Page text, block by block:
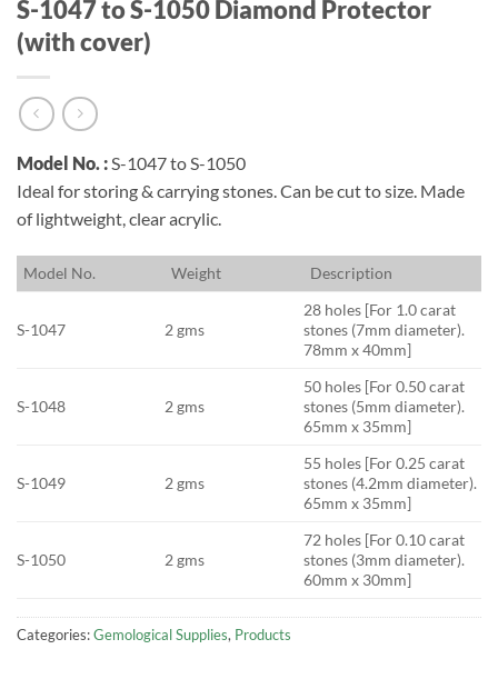
S-1047 to S-1050 Diamond Protector
(with cover)
Model No. :S-1047 to S-1050
Ideal for storing & carrying stones. Can be cut to size. Made
of lightweight, clear acrylic.
Model No. Weight Description
S-1047 2 gms
28 holes [For 1.0 carat
stones (7mm diameter).
78mm x 40mm]
S-1048 2 gms
50 holes [For 0.50 carat
stones (5mm diameter).
65mm x 35mm]
S-1049 2 gms
55 holes [For 0.25 carat
stones (4.2mm diameter).
65mm x 35mm]
S-1050 2 gms
72 holes [For 0.10 carat
stones (3mm diameter).
60mm x 30mm]
Categories:Gemological Supplies, Products